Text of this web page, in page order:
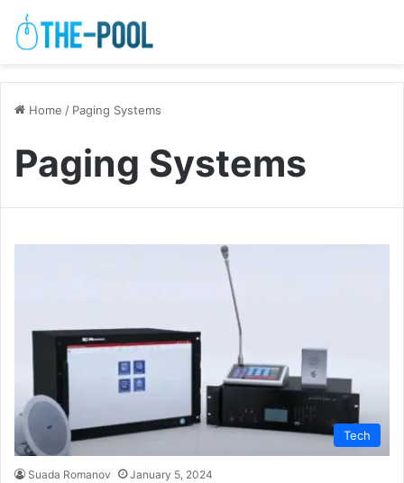
Home / Paging Systems
Paging Systems
Tech
Suada Romanov January 5, 2024